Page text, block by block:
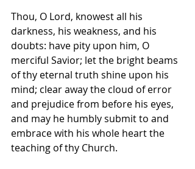
Thou, O Lord, knowest all his
darkness, his weakness, and his
doubts: have pity upon him, O
merciful Savior; let the bright beams
of thy eternal truth shine upon his
mind; clear away the cloud of error
and prejudice from before his eyes,
and may he humbly submit to and
embrace with his whole heart the
teaching of thy Church.